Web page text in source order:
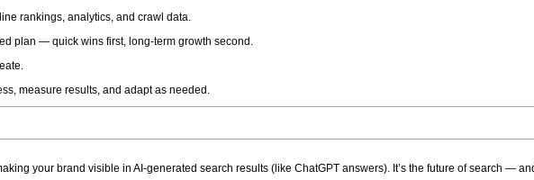
rankings, analytics, and crawl data.
plan — quick wins first, long-term growth second.
measure results, and adapt as needed.
your brand visible in AI-generated search results (like ChatGPT answers). It’s the future of search —